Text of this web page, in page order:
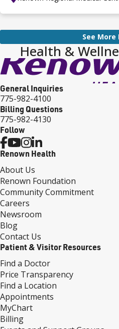
See More
Health &
General Inquiries
775-982-4100
Billing Questions
775-982-4130
Follow
Renown Health
About Us
Renown Foundation
Community Commitment
Careers
Newsroom
Blog
Contact Us
Patient & Visitor Resources
Find a Doctor
Price Transparency
Find a Location
Appointments
MyChart
Billing